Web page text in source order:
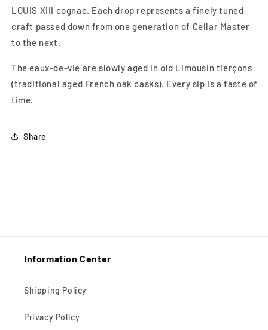
LOUIS XIII cognac. Each drop represents a finely tuned
craft passed down from one generation of Cellar Master
to the next.
The eaux-de-vie are slowly aged in old Limousin tierçons
(traditional aged French oak casks). Every sip is a taste of
time.
Share
Information Center
Shipping Policy
Privacy Policy